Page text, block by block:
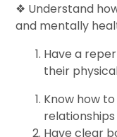
❖ Understand
and mentally
Have a
their
Know how
Have clear